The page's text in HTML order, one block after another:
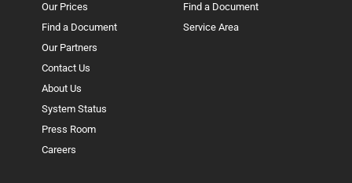
Our Prices
Find a Document
Our Partners
Contact Us
About Us
System Status
Press Room
Careers
Find a Document
Service Area